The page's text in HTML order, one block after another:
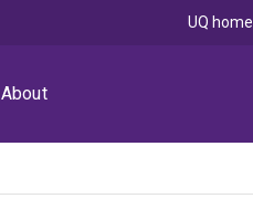
About
UQ home